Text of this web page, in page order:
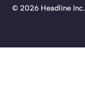
© 2026 Headline Inc.